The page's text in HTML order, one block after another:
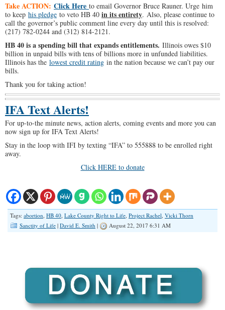
Take ACTION: Click Here to email Governor Bruce Rauner. Urge him
to keep his pledge to veto HB 40 in its entirety. Also, please continue to
call the governor’s public comment line every day until this is resolved:
(217) 782-0244 and (312) 814-2121.
HB 40 is a spending bill that expands entitlements. Illinois owes $10
billion in unpaid bills with tens of billions more in unfunded liabilities.
Illinois has the lowest credit rating in the nation because we can’t pay our
bills.
Thank you for taking action!
IFA Text Alerts!
For up-to-the minute news, action alerts, coming events and more you can
now sign up for IFA Text Alerts!
Stay in the loop with IFI by texting “IFA” to 555888 to be enrolled right
away.
Click HERE to donate
Tags: abortion, HB 40, Lake County Right to Life, Project Rachel, Vicki Thorn
Sanctity of Life | David E. Smith | August 22, 2017 6:31 AM